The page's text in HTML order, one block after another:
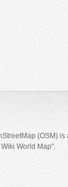
(OSM)
World Map".